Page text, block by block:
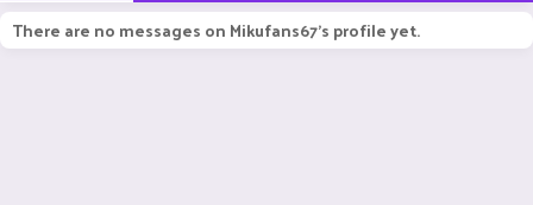
There are no messages on Mikufans67's profile yet.